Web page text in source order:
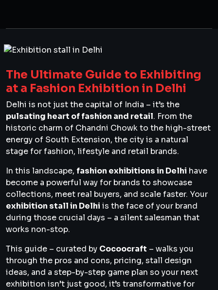
The Ultimate Guide to Exhibiting
at a Fashion Exhibition in Delhi
Delhi is not just the capital of India – it’s the
pulsating heart of fashion and retail. From the
historic charm of Chandni Chowk to the high-street
energy of South Extension, the city is a natural
stage for fashion, lifestyle and retail brands.
In this landscape, fashion exhibitions in Delhi have
become a powerful way for brands to showcase
collections, meet real buyers, and scale faster. Your
exhibition stall in Delhi is the face of your brand
during those crucial days – a silent salesman that
works non-stop.
This guide – curated by Cocoocraft – walks you
through the pros and cons, pricing, stall design
ideas, and a step-by-step game plan so your next
exhibition isn’t just good, it’s transformative for